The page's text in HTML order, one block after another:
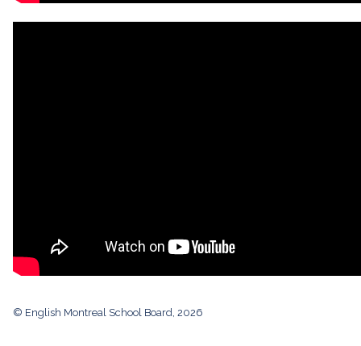
© English Montreal School Board, 2026